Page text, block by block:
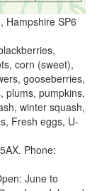
Hampshire SP6
corn (sweet),
gooseberries,
plums, pumpkins,
winter squash,
Fresh eggs, U-
Phone:
June to